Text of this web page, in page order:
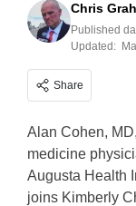
Chris
Published
Updated:
Share
Alan Cohen,
medicine
Augusta Health
joins Kimberly